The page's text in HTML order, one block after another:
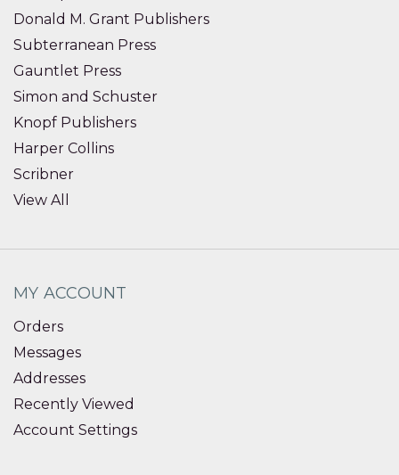
Donald M. Grant Publishers
Subterranean Press
Gauntlet Press
Simon and Schuster
Knopf Publishers
Harper Collins
Scribner
View All
MY ACCOUNT
Orders
Messages
Addresses
Recently Viewed
Account Settings